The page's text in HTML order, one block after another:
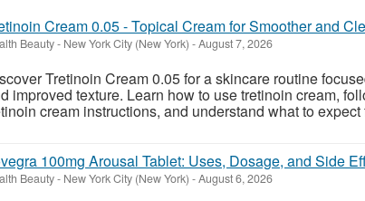
Cream 0.05 - Topical Cream for Smoother and
Beauty- New York City (New York) -August 7, 2026
Tretinoin Cream 0.05 for a skincare routine
improved texture. Learn how to use tretinoin cream,
cream instructions, and understand what to
100mg Arousal Tablet: Uses, Dosage, and Side
Beauty- New York City (New York) -August 6, 2026